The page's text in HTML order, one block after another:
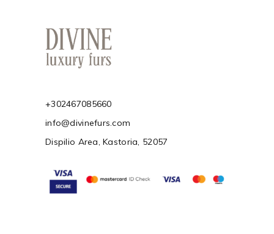
+302467085660
info@divinefurs.com
Dispilio Area, Kastoria, 52057